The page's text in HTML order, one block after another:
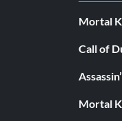
Mortal
Call of
Mortal